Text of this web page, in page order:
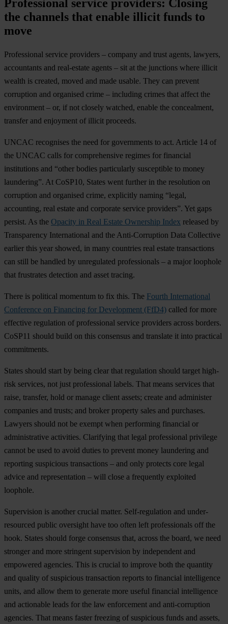
Professional service providers: Closing
the channels that enable illicit funds to
move
Professional service providers – company and trust agents, lawyers,
accountants and real-estate agents – sit at the junctions where illicit
wealth is created, moved and made usable. They can prevent
corruption and organised crime – including crimes that affect the
environment – or, if not closely watched, enable the concealment,
transfer and enjoyment of illicit proceeds.
UNCAC recognises the need for governments to act. Article 14 of
the UNCAC calls for comprehensive regimes for financial
institutions and “other bodies particularly susceptible to money
laundering”. At CoSP10, States went further in the resolution on
corruption and organised crime, explicitly naming “legal,
accounting, real estate and corporate service providers”. Yet gaps
persist. As the Opacity in Real Estate Ownership Index released by
Transparency International and the Anti-Corruption Data Collective
earlier this year showed, in many countries real estate transactions
can still be handled by unregulated professionals – a major loophole
that frustrates detection and asset tracing.
There is political momentum to fix this. The Fourth International
Conference on Financing for Development (FfD4) called for more
effective regulation of professional service providers across borders.
CoSP11 should build on this consensus and translate it into practical
commitments.
States should start by being clear that regulation should target high-
risk services, not just professional labels. That means services that
raise, transfer, hold or manage client assets; create and administer
companies and trusts; and broker property sales and purchases.
Lawyers should not be exempt when performing financial or
administrative activities. Clarifying that legal professional privilege
cannot be used to avoid duties to prevent money laundering and
reporting suspicious transactions – and only protects core legal
advice and representation – will close a frequently exploited
loophole.
Supervision is another crucial matter. Self-regulation and under-
resourced public oversight have too often left professionals off the
hook. States should forge consensus that, across the board, we need
stronger and more stringent supervision by independent and
empowered agencies. This is crucial to improve both the quantity
and quality of suspicious transaction reports to financial intelligence
units, and allow them to generate more useful financial intelligence
and actionable leads for the law enforcement and anti-corruption
agencies. That means faster freezing of suspicious funds and assets,